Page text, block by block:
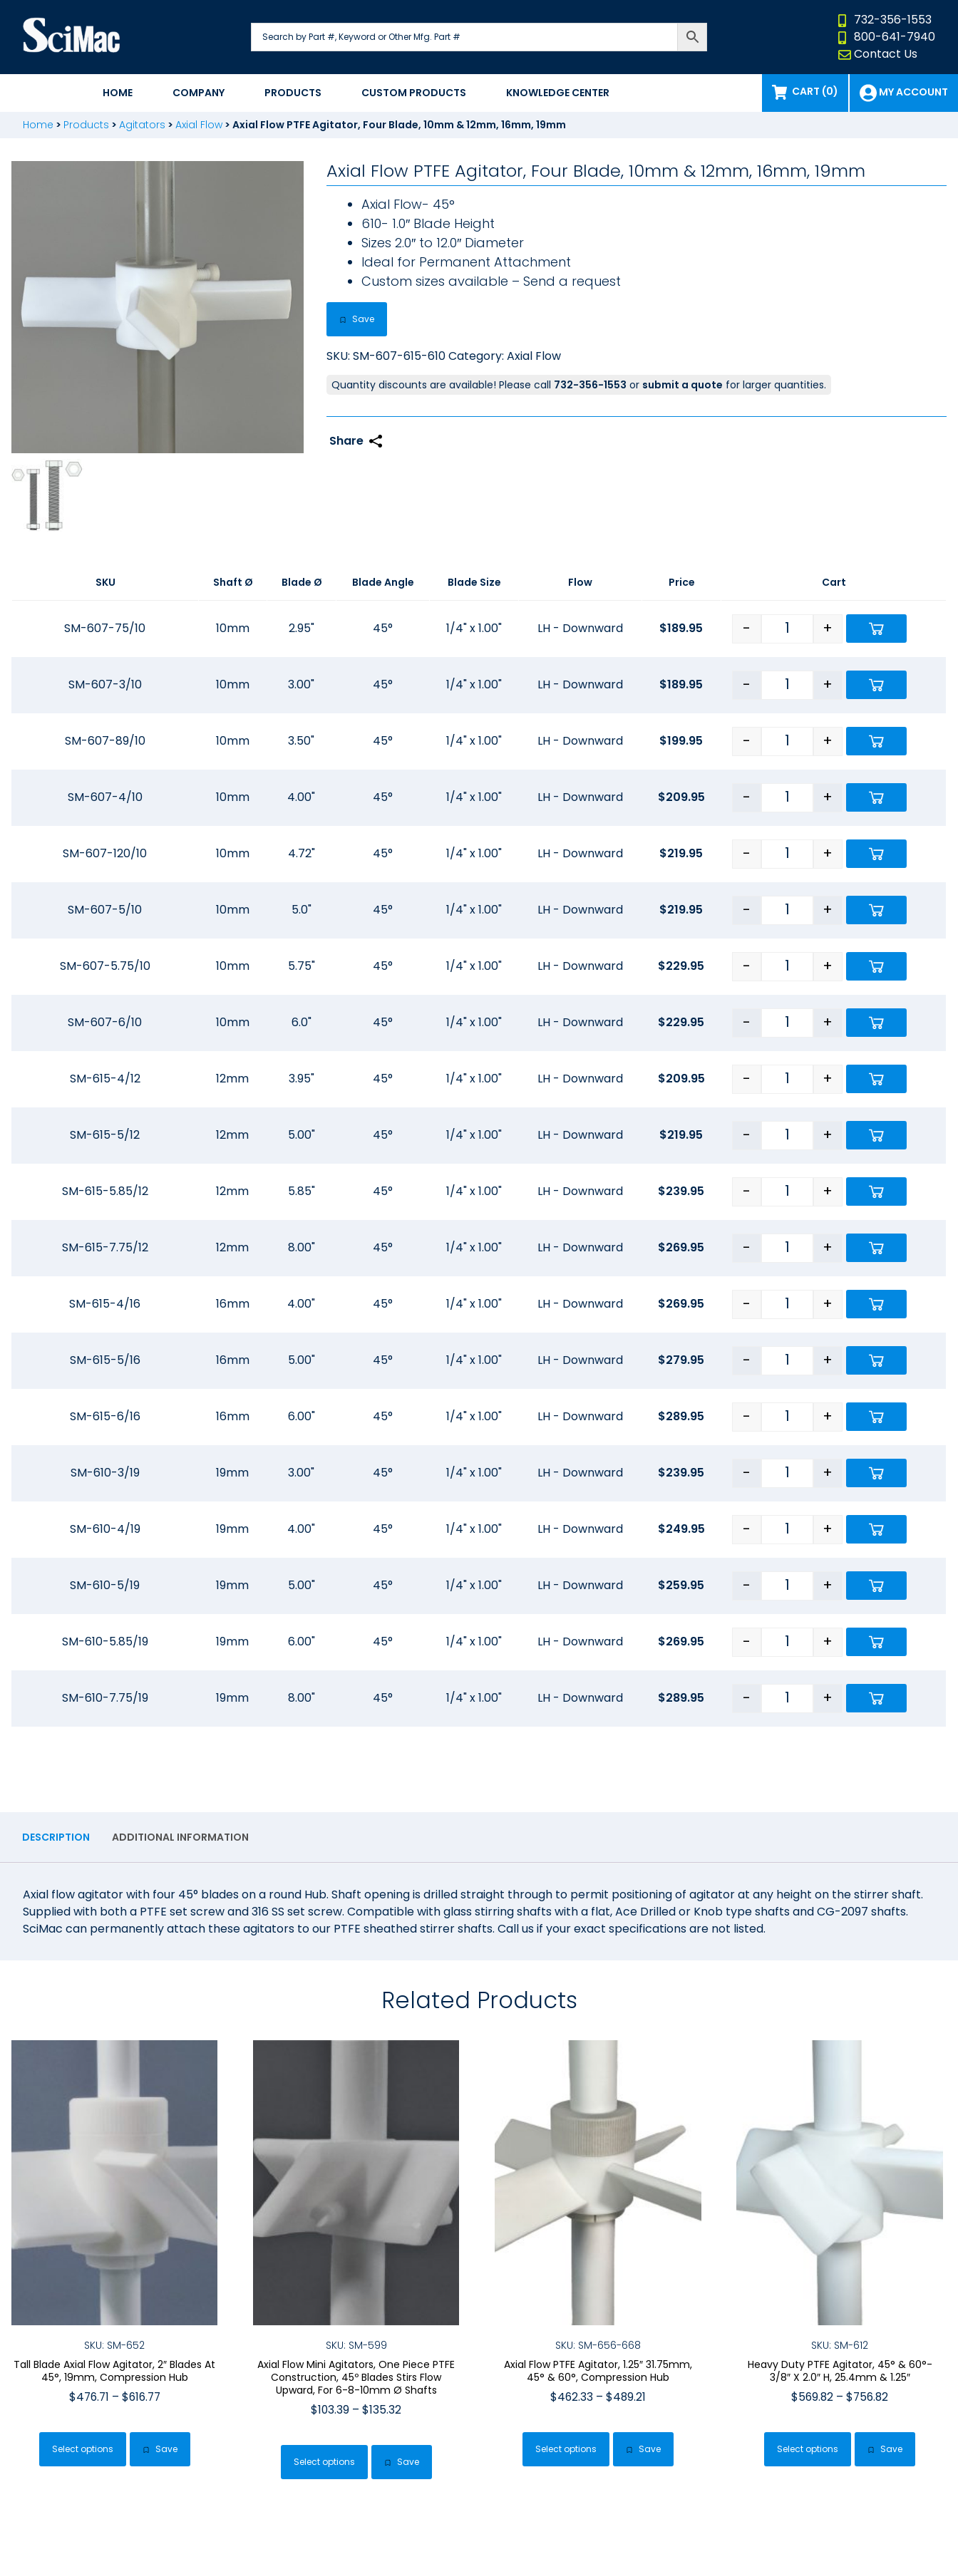
content
732-356-1553
800-641-7940
Contact Us
HOME COMPANY PRODUCTS CUSTOM PRODUCTS KNOWLEDGE CENTER CART (0) MY ACCOUNT
Home > Products > Agitators > Axial Flow > Axial Flow PTFE Agitator, Four Blade, 10mm & 12mm, 16mm, 19mm
Axial Flow PTFE Agitator, Four Blade, 10mm & 12mm, 16mm, 19mm
Axial Flow- 45°
610- 1.0″ Blade Height
Sizes 2.0″ to 12.0″ Diameter
Ideal for Permanent Attachment
Custom sizes available – Send a request
Save
SKU: SM-607-615-610Category: Axial Flow
Quantity discounts are available! Please call 732-356-1553 or submit a quote for larger quantities.
SKU Shaft Ø Blade Ø Blade Angle Blade Size Flow Price Cart
SM-607-75/10 10mm 2.95" 45° 1/4" x 1.00" LH - Downward $189.95 - +
SM-607-3/10 10mm 3.00" 45° 1/4" x 1.00" LH - Downward $189.95 - +
SM-607-89/10 10mm 3.50" 45° 1/4" x 1.00" LH - Downward $199.95 - +
SM-607-4/10 10mm 4.00" 45° 1/4" x 1.00" LH - Downward $209.95 - +
SM-607-120/10 10mm 4.72" 45° 1/4" x 1.00" LH - Downward $219.95 - +
SM-607-5/10 10mm 5.0" 45° 1/4" x 1.00" LH - Downward $219.95 - +
SM-607-5.75/10 10mm 5.75" 45° 1/4" x 1.00" LH - Downward $229.95 - +
SM-607-6/10 10mm 6.0" 45° 1/4" x 1.00" LH - Downward $229.95 - +
SM-615-4/12 12mm 3.95" 45° 1/4" x 1.00" LH - Downward $209.95 - +
SM-615-5/12 12mm 5.00" 45° 1/4" x 1.00" LH - Downward $219.95 - +
SM-615-5.85/12 12mm 5.85" 45° 1/4" x 1.00" LH - Downward $239.95 - +
SM-615-7.75/12 12mm 8.00" 45° 1/4" x 1.00" LH - Downward $269.95 - +
SM-615-4/16 16mm 4.00" 45° 1/4" x 1.00" LH - Downward $269.95 - +
SM-615-5/16 16mm 5.00" 45° 1/4" x 1.00" LH - Downward $279.95 - +
SM-615-6/16 16mm 6.00" 45° 1/4" x 1.00" LH - Downward $289.95 - +
SM-610-3/19 19mm 3.00" 45° 1/4" x 1.00" LH - Downward $239.95 - +
SM-610-4/19 19mm 4.00" 45° 1/4" x 1.00" LH - Downward $249.95 - +
SM-610-5/19 19mm 5.00" 45° 1/4" x 1.00" LH - Downward $259.95 - +
SM-610-5.85/19 19mm 6.00" 45° 1/4" x 1.00" LH - Downward $269.95 - +
SM-610-7.75/19 19mm 8.00" 45° 1/4" x 1.00" LH - Downward $289.95 - +
DESCRIPTION ADDITIONAL INFORMATION
Axial flow agitator with four 45° blades on a round Hub. Shaft opening is drilled straight through to permit positioning of agitator at any height on the stirrer shaft.
Supplied with both a PTFE set screw and 316 SS set screw. Compatible with glass stirring shafts with a flat, Ace Drilled or Knob type shafts and CG-2097 shafts.
SciMac can permanently attach these agitators to our PTFE sheathed stirrer shafts. Call us if your exact specifications are not listed.
Related Products
SKU: SM-652
Tall Blade Axial Flow Agitator, 2″ Blades At
45°, 19mm, Compression Hub
$476.71 – $616.77Price
$476.71
through
$616.77
Select options
product
has
Save
SKU: SM-599
Axial Flow Mini Agitators, One Piece PTFE
Construction, 45º Blades Stirs Flow
Upward, For 6-8-10mm Ø Shafts
$103.39 – $135.32
$103.39
through
$135.32
Select options
product
has
Save
SKU: SM-656-668
Axial Flow PTFE Agitator, 1.25″ 31.75mm,
45° & 60°, Compression Hub
$462.33 – $489.21Price
$462.33
through
$489.21
Select options
product
has
Save
SKU: SM-612
Heavy Duty PTFE Agitator, 45° & 60°-
3/8″ X 2.0″ H, 25.4mm & 1.25″
$569.82 – $756.82
$569.82
through
$756.82
Select options
product
has
Save